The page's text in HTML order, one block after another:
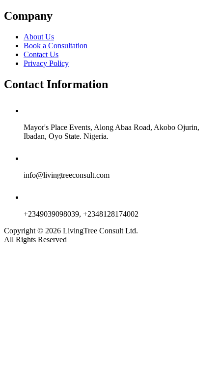
Company
About Us
Book a Consultation
Contact Us
Privacy Policy
Contact Information
Mayor's Place Events, Along Abaa Road, Akobo Ojurin,
Ibadan, Oyo State. Nigeria.
info@livingtreeconsult.com
+2349039098039, +2348128174002
Copyright © 2026 LivingTree Consult Ltd.
All Rights Reserved